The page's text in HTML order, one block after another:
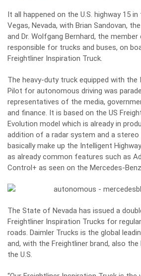
It all happened on the U.S. highway 15
Vegas, Nevada, with Brian Sandovan,
and Dr. Wolfgang Bernhard, the
responsible for trucks and buses, on
Freightliner Inspiration Truck.
The heavy-duty truck equipped with the
Pilot for autonomous driving was
representatives of the media,
and finance. It is based on the US
Evolution model which is already in
addition of a radar system and a stereo
basically make up the Intelligent
as already common features such as
Control+ as seen on the Mercedes-
The State of Nevada has issued a
Freightliner Inspiration Trucks for
roads. Daimler Trucks is the global
and, with the Freightliner brand, also
the U.S.